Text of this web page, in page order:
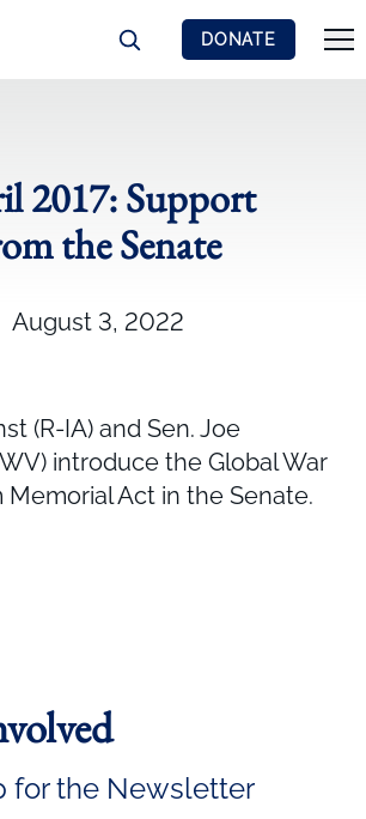
DONATE
2017: Support
the Senate
August 3, 2022
(R-IA) and Sen. Joe
introduce the Global War
Memorial Act in the Senate.
for the Newsletter